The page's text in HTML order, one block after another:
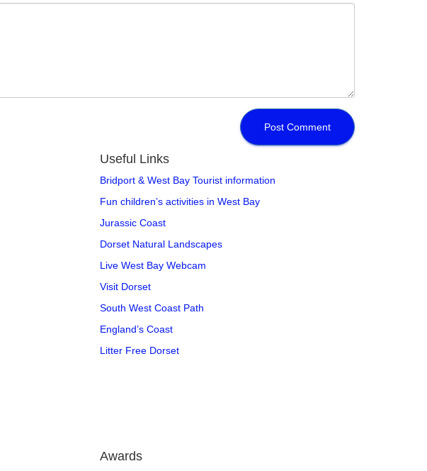
Useful Links
Bridport & West Bay Tourist information
Fun children’s activities in West Bay
Jurassic Coast
Dorset Natural Landscapes
Live West Bay Webcam
Visit Dorset
South West Coast Path
England’s Coast
Litter Free Dorset
Awards